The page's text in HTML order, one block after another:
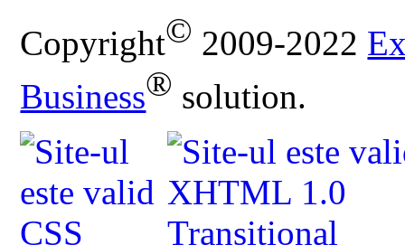
Copyright© 2009-2022
Business® solution.